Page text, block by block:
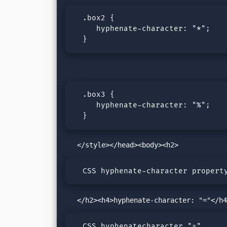
  .box2 {
     hyphenate-character: "*";
  }
  .box3 {
     hyphenate-character: "%";
  }
CSS hyphenate-character